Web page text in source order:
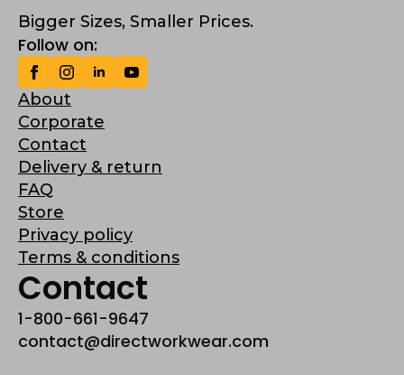
Bigger Sizes, Smaller Prices.
Follow on:
About
Corporate
Contact
Delivery & return
FAQ
Store
Privacy policy
Terms & conditions
Contact
1-800-661-9647
contact@directworkwear.com